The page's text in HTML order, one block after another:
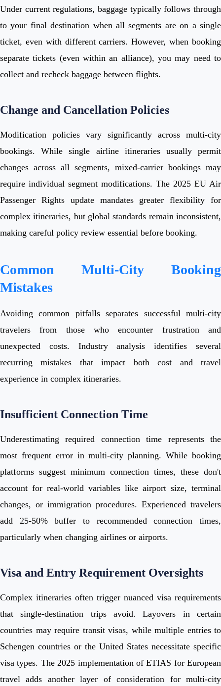
Under current regulations, baggage typically follows through
to your final destination when all segments are on a single
ticket, even with different carriers. However, when booking
separate tickets (even within an alliance), you may need to
collect and recheck baggage between flights.
Change and Cancellation Policies
Modification policies vary significantly across multi-city
bookings. While single airline itineraries usually permit
changes across all segments, mixed-carrier bookings may
require individual segment modifications. The 2025 EU Air
Passenger Rights update mandates greater flexibility for
complex itineraries, but global standards remain inconsistent,
making careful policy review essential before booking.
Common Multi-City Booking
Mistakes
Avoiding common pitfalls separates successful multi-city
travelers from those who encounter frustration and
unexpected costs. Industry analysis identifies several
recurring mistakes that impact both cost and travel
experience in complex itineraries.
Insufficient Connection Time
Underestimating required connection time represents the
most frequent error in multi-city planning. While booking
platforms suggest minimum connection times, these don't
account for real-world variables like airport size, terminal
changes, or immigration procedures. Experienced travelers
add 25-50% buffer to recommended connection times,
particularly when changing airlines or airports.
Visa and Entry Requirement Oversights
Complex itineraries often trigger nuanced visa requirements
that single-destination trips avoid. Layovers in certain
countries may require transit visas, while multiple entries to
Schengen countries or the United States necessitate specific
visa types. The 2025 implementation of ETIAS for European
travel adds another layer of consideration for multi-city